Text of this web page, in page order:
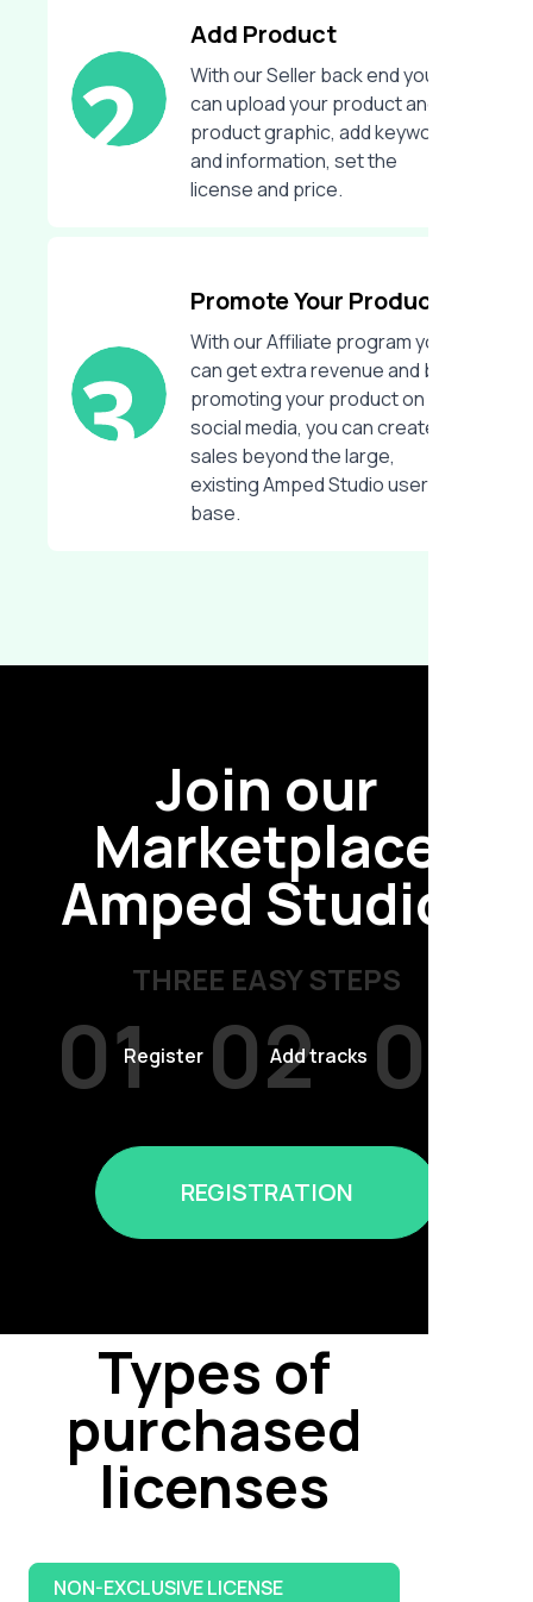
Add Product
With our Seller back end you
can upload your product and
product graphic, add keywords
and information, set the
license and price.
Promote Your Product
With our Affiliate program you
can get extra revenue and by
promoting your product on
social media, you can create
sales beyond the large,
existing Amped Studio user
base.
Join our
Marketplace
Amped Studio!
THREE EASY STEPS
01 02 03
Register Add tracks
REGISTRATION
Types of
purchased
licenses
NON-EXCLUSIVE LICENSE